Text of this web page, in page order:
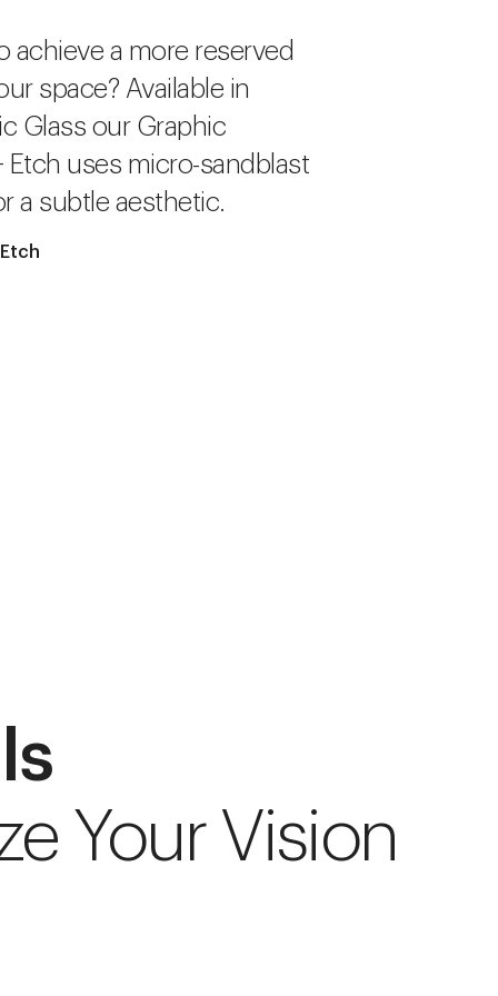
achieve a more reserved
space? Available in
Glass our Graphic
Etch uses micro-sandblast
a subtle aesthetic.
Your Vision